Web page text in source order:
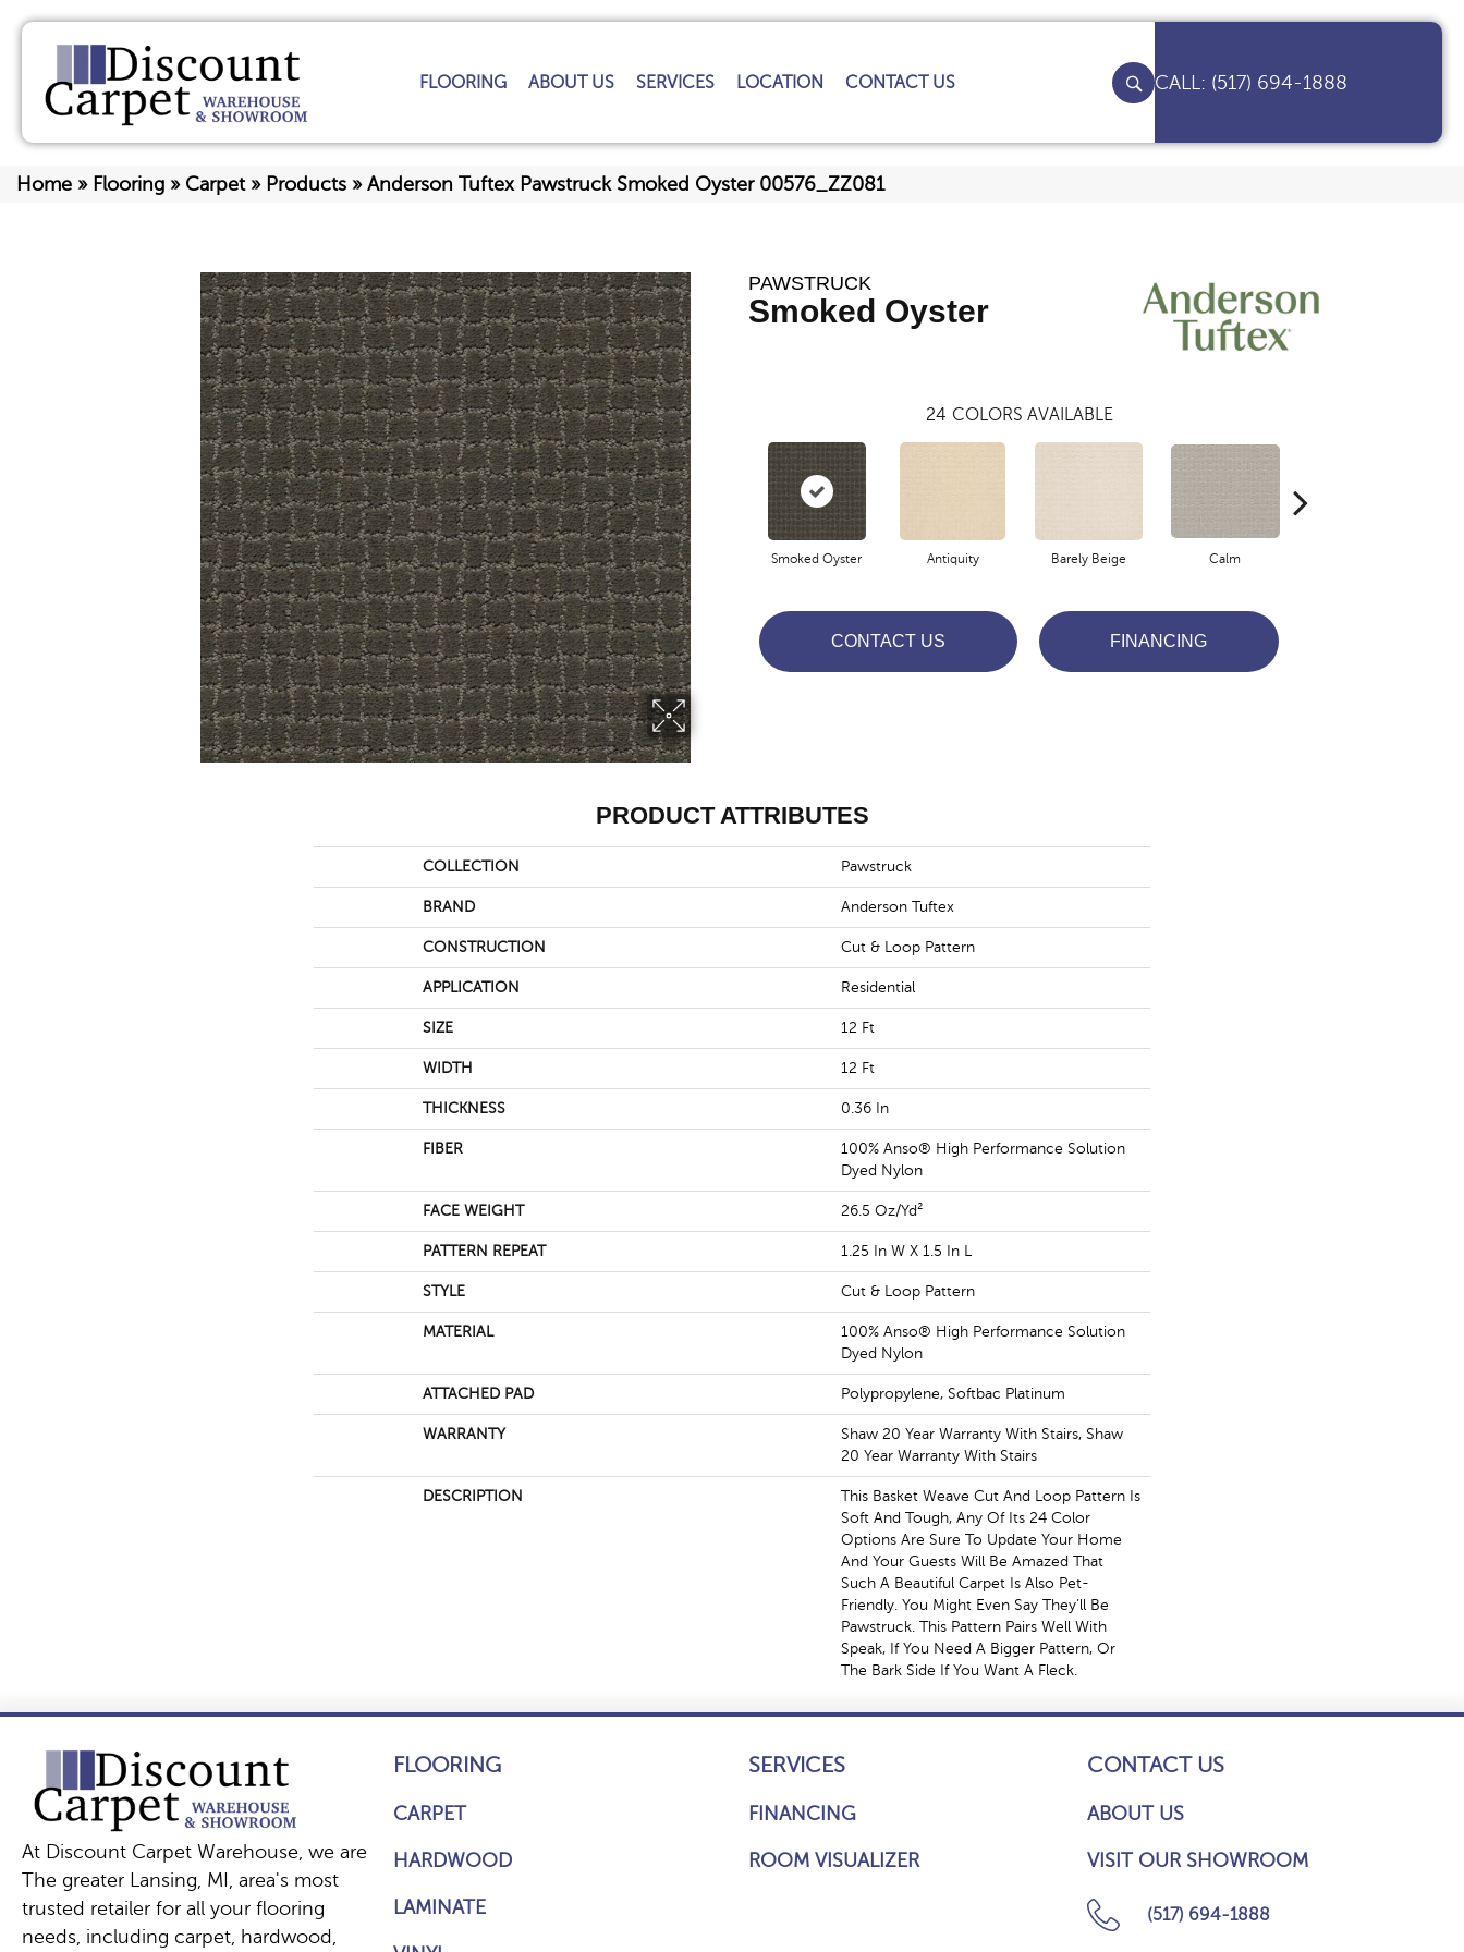
FLOORING ABOUT US SERVICES LOCATION CONTACT US (517) 694-1888
Home » Flooring » Carpet» Products » Anderson Tuftex Pawstruck Smoked Oyster 00576_ZZ081
PAWSTRUCK
Smoked Oyster
24 COLORS AVAILABLE
Smoked Oyster Antiquity Barely Beige Calm
CONTACT US FINANCING
PRODUCT ATTRIBUTES
COLLECTION Pawstruck
BRAND Anderson Tuftex
CONSTRUCTION Cut & Loop Pattern
APPLICATION Residential
SIZE 12 Ft
WIDTH 12 Ft
THICKNESS 0.36 In
FIBER
100% Anso® High Performance Solution
Dyed Nylon
FACE WEIGHT 26.5 Oz/yd²
PATTERN REPEAT 1.25 In W X 1.5 In L
STYLE Cut & Loop Pattern
MATERIAL
100% Anso® High Performance Solution
Dyed Nylon
ATTACHED PAD Polypropylene, Softbac Platinum
WARRANTY
Shaw 20 Year Warranty With Stairs, Shaw
20 Year Warranty With Stairs
DESCRIPTION
This Basket Weave Cut And Loop Pattern Is
Soft And Tough, Any Of Its 24 Color
Options Are Sure To Update Your Home
And Your Guests Will Be Amazed That
Such A Beautiful Carpet Is Also Pet-
Friendly. You Might Even Say They’ll Be
Pawstruck. This Pattern Pairs Well With
Speak, If You Need A Bigger Pattern, Or
The Bark Side If You Want A Fleck.
At Discount Carpet Warehouse, we are
The greater Lansing, MI, area's most
trusted retailer for all your flooring
needs, including carpet, hardwood,
FLOORING
CARPET
HARDWOOD
LAMINATE
SERVICES
FINANCING
ROOM VISUALIZER
CONTACT US
ABOUT US
VISIT OUR SHOWROOM
(517) 694-1888